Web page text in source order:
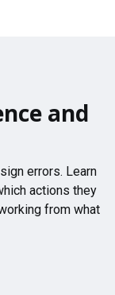
and
errors. Learn
actions they
from what